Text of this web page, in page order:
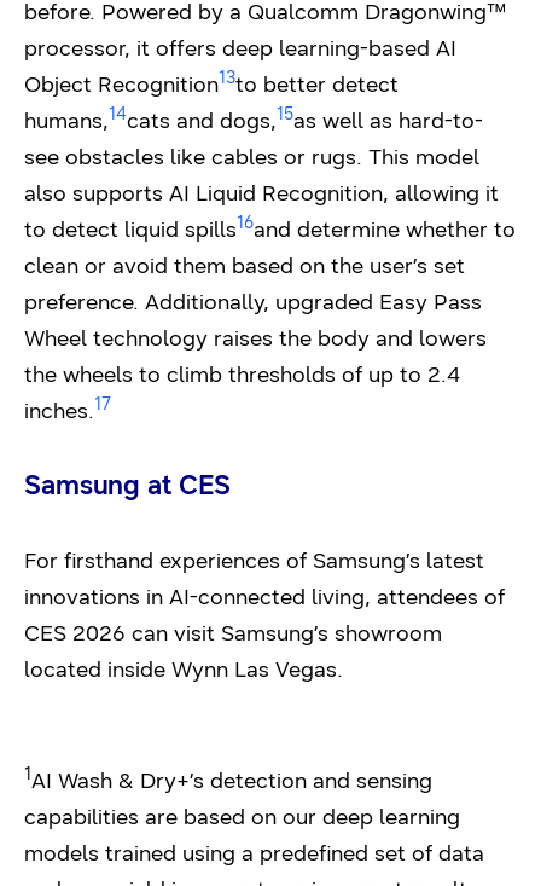
before. Powered by a Qualcomm Dragonwing™
processor, it offers deep learning-based AI
Object Recognition13to better detect
humans,14cats and dogs,15as well as hard-to-
see obstacles like cables or rugs. This model
also supports AI Liquid Recognition, allowing it
to detect liquid spills16and determine whether to
clean or avoid them based on the user’s set
preference. Additionally, upgraded Easy Pass
Wheel technology raises the body and lowers
the wheels to climb thresholds of up to 2.4
inches.17
Samsung at CES
For firsthand experiences of Samsung’s latest
innovations in AI-connected living, attendees of
CES 2026 can visit Samsung’s showroom
located inside Wynn Las Vegas.
1AI Wash & Dry+’s detection and sensing
capabilities are based on our deep learning
models trained using a predefined set of data